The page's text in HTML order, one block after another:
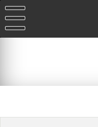
to
content